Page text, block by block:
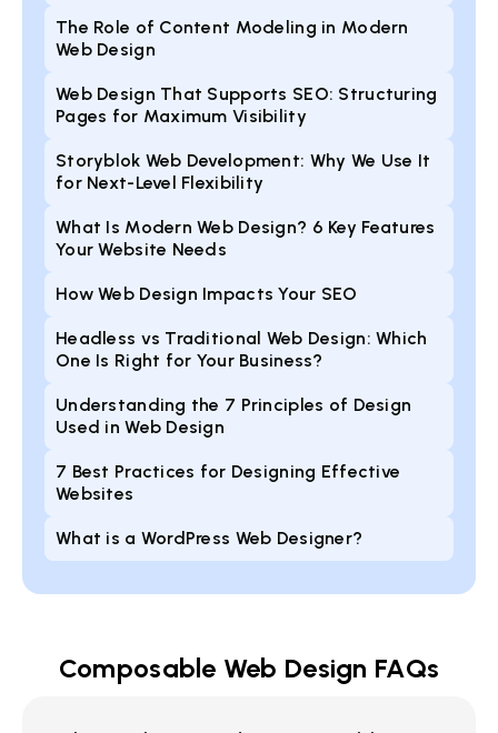
The Role of Content Modeling in Modern
Web Design
Web Design That Supports SEO: Structuring
Pages for Maximum Visibility
Storyblok Web Development: Why We Use It
for Next-Level Flexibility
What Is Modern Web Design? 6 Key Features
Your Website Needs
How Web Design Impacts Your SEO
Headless vs Traditional Web Design: Which
One Is Right for Your Business?
Understanding the 7 Principles of Design
Used in Web Design
7 Best Practices for Designing Effective
Websites
What is a WordPress Web Designer?
Composable Web Design FAQs